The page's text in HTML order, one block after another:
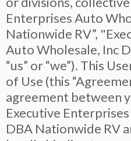
Enterprises Auto
Nationwide RV”,
Auto Wholesale, Inc
“us” or “we”). This
of Use (this
agreement between
Executive
DBA Nationwide RV